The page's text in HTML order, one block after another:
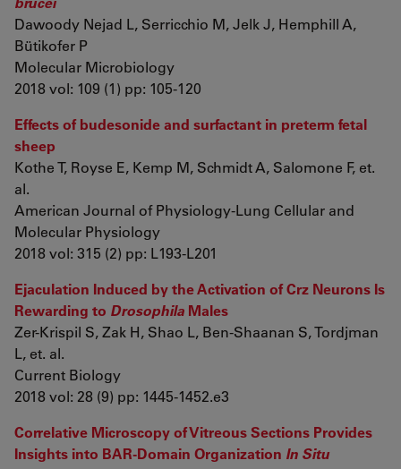
Dawoody Nejad L, Serricchio M, Jelk J, Hemphill A,
Bütikofer P
Molecular Microbiology
2018 vol: 109 (1) pp: 105-120
Effects of budesonide and surfactant in preterm fetal
sheep
Kothe T, Royse E, Kemp M, Schmidt A, Salomone F, et.
al.
American Journal of Physiology-Lung Cellular and
Molecular Physiology
2018 vol: 315 (2) pp: L193-L201
Ejaculation Induced by the Activation of Crz Neurons Is
Rewarding to Drosophila Males
Zer-Krispil S, Zak H, Shao L, Ben-Shaanan S, Tordjman
L, et. al.
Current Biology
2018 vol: 28 (9) pp: 1445-1452.e3
Correlative Microscopy of Vitreous Sections Provides
Insights into BAR-Domain Organization In Situ